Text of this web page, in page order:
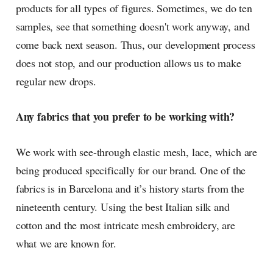
products for all types of figures. Sometimes, we do ten
samples, see that something doesn't work anyway, and
come back next season. Thus, our development process
does not stop, and our production allows us to make
regular new drops.
Any fabrics that you prefer to be working with?
We work with see-through elastic mesh, lace, which are
being produced specifically for our brand. One of the
fabrics is in Barcelona and it’s history starts from the
nineteenth century. Using the best Italian silk and
cotton and the most intricate mesh embroidery, are
what we are known for.